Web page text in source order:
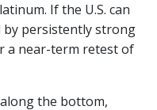
If the U.S. can
by persistently strong
a near-term retest of
the bottom,